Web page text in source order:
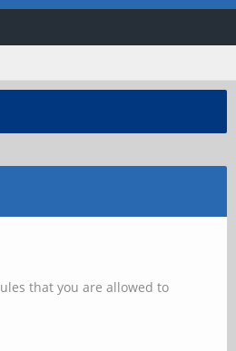
that you are allowed to